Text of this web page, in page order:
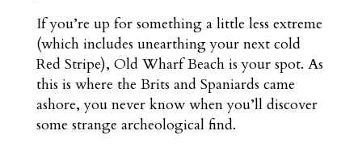
If you’re up for something a little less extreme
(which includes unearthing your next cold
Red Stripe), Old Wharf Beach is your spot. As
this is where the Brits and Spaniards came
ashore, you never know when you’ll discover
some strange archeological find.